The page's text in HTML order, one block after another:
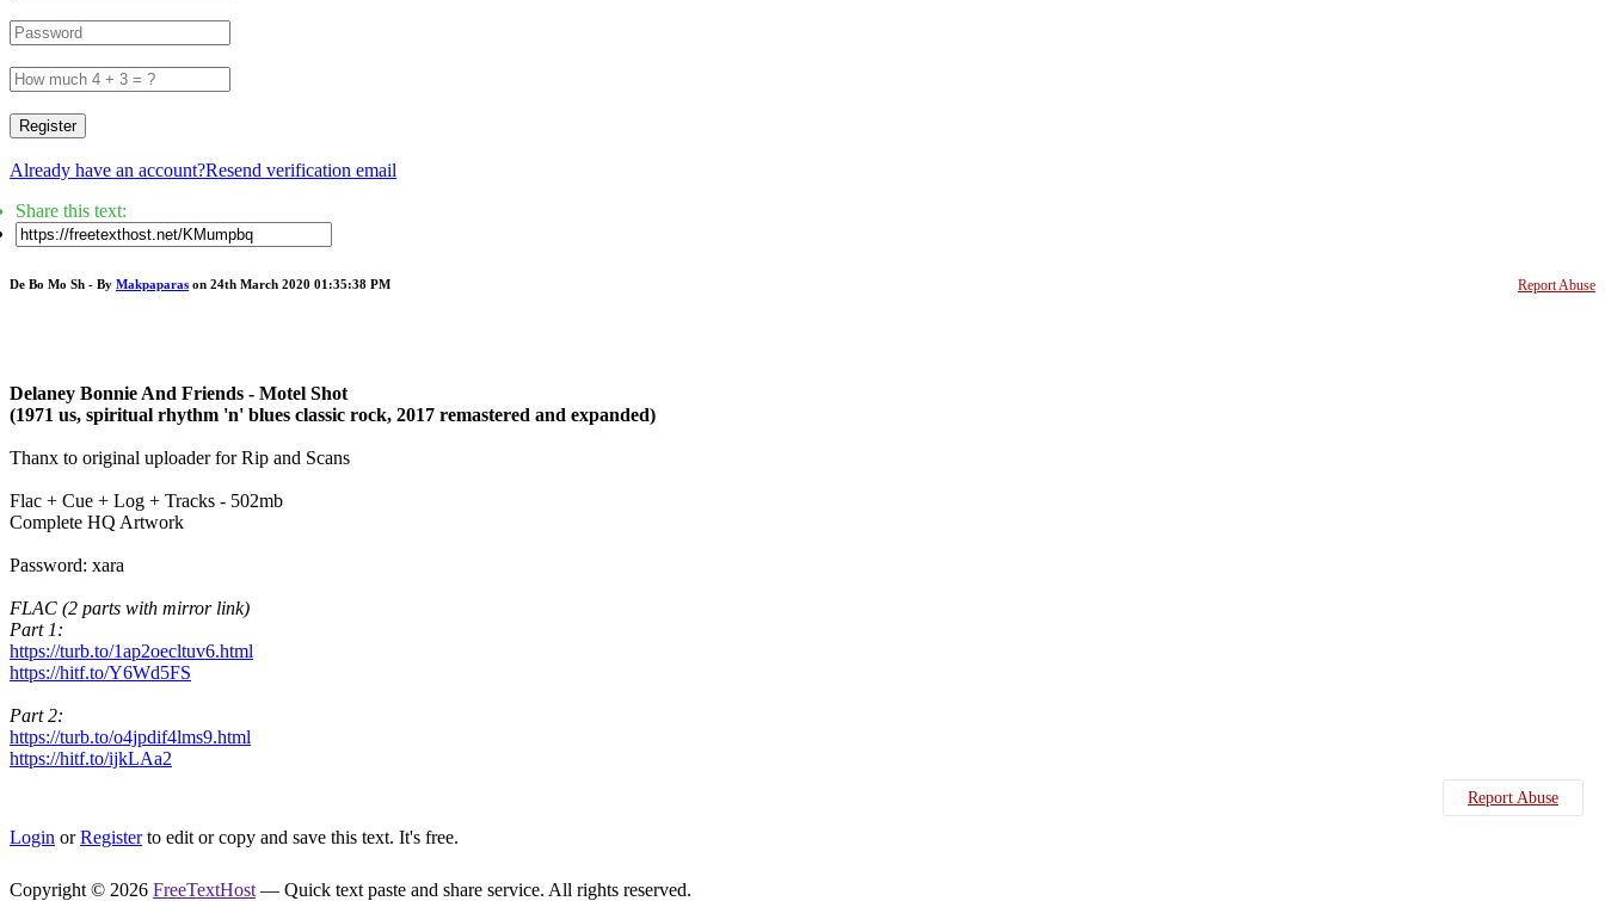
Register
Already have an account?Resend verification email
Share this text:
Report Abuse
De Bo Mo Sh - By Makpaparas on 24th March 2020 01:35:38 PM
Delaney Bonnie And Friends - Motel Shot
(1971 us, spiritual rhythm 'n' blues classic rock, 2017 remastered and expanded)
Thanx to original uploader for Rip and Scans
Flac + Cue + Log + Tracks - 502mb
Complete HQ Artwork
Password: xara
FLAC (2 parts with mirror link)
Part 1:
https://turb.to/1ap2oecltuv6.html
https://hitf.to/Y6Wd5FS
Part 2:
https://turb.to/o4jpdif4lms9.html
https://hitf.to/ijkLAa2
Report Abuse
Login orRegisterto edit or copy and save this text. It's free.
Copyright © 2026 FreeTextHost — Quick text paste and share service. All rights reserved.